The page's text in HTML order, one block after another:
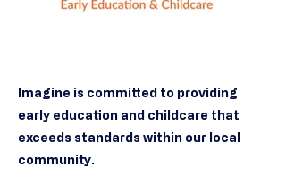
Imagine is committed to providing
early education and childcare that
exceeds standards within our local
community.